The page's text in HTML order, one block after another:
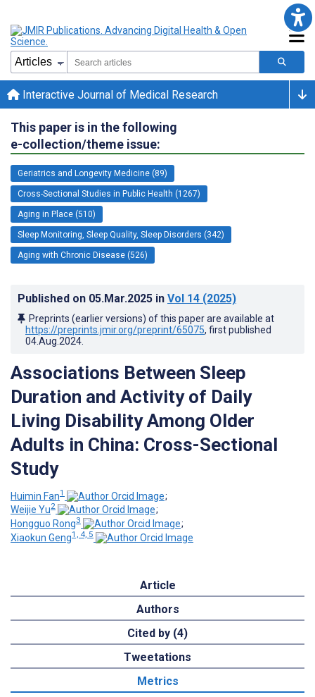
Interactive Journal of Medical Research
This paper is in the following
e-collection/theme issue:
Geriatrics and Longevity Medicine (89)
Cross-Sectional Studies in Public Health (1267)
Aging in Place (510)
Sleep Monitoring, Sleep Quality, Sleep Disorders (342)
Aging with Chronic Disease (526)
Published on 05.Mar.2025 in Vol 14 (2025)
Preprints (earlier versions) of this paper are available at
https://preprints.jmir.org/preprint/65075, first published
04.Aug.2024
Associations Between Sleep
Duration and Activity of Daily
Living Disability Among Older
Adults in China: Cross-Sectional
Study
Huimin Fan1
;
Weijie Yu2
;
Hongguo Rong3
;
Xiaokun Geng1, 4, 5
Article
Authors
Cited by (4)
Tweetations
Metrics